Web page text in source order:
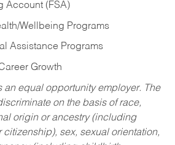
Account (FSA)
Wellbeing Programs
Assistance Programs
Growth
an equal opportunity employer. The
on the basis of race,
origin or ancestry (including
citizenship), sex, sexual orientation,